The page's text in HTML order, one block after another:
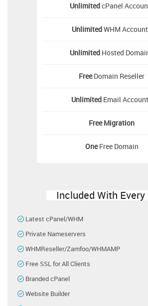
UnlimitedcPanel
UnlimitedWHM
Unlimited Hosted
FreeDomain Reseller
Unlimited Email
Free Migration
OneFree Domain
Included With Every
Latest cPanel/WHM
Private Nameservers
WHMReseller/Zamfoo/WHMAMP
Free SSL for All Clients
Branded cPanel
Website Builder